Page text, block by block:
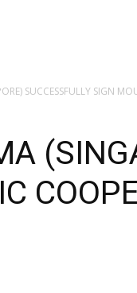
SUCCESSFULLY SIGN